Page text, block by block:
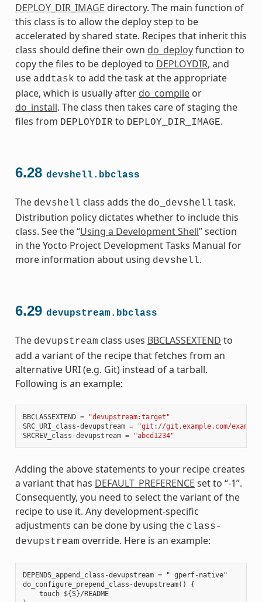
DEPLOY_DIR_IMAGE directory. The main function of
this class is to allow the deploy step to be
accelerated by shared state. Recipes that inherit this
class should define their own do_deployfunction to
copy the files to be deployed to DEPLOYDIR, and
use addtask to add the task at the appropriate
place, which is usually after do_compileor
do_install. The class then takes care of staging the
files from DEPLOYDIR to DEPLOY_DIR_IMAGE.
6.28 devshell.bbclass
The devshell class adds the do_devshell task.
Distribution policy dictates whether to include this
class. See the “Using a Development Shell” section
in the Yocto Project Development Tasks Manual for
more information about using devshell.
6.29 devupstream.bbclass
The devupstream class uses BBCLASSEXTEND to
add a variant of the recipe that fetches from an
alternative URI (e.g. Git) instead of a tarball.
Following is an example:
BBCLASSEXTEND =
"devupstream:target"
SRC_URI_class -devupstream =
"git://git.example.com/
SRCREV_class -devupstream = "abcd1234"
Adding the above statements to your recipe creates
a variant that has DEFAULT_PREFERENCE set to “-1”.
Consequently, you need to select the variant of the
recipe to use it. Any development-specific
adjustments can be done by using the class-
devupstream override. Here is an example:
DEPENDS_append_class-devupstream = " gperf-native"
do_configure_prepend_class-devupstream() {
    touch ${S}/README